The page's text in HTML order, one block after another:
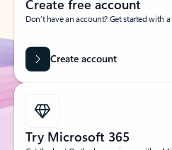
Create free account
Don’t have an account? Get started with
Create account
Try Microsoft 365